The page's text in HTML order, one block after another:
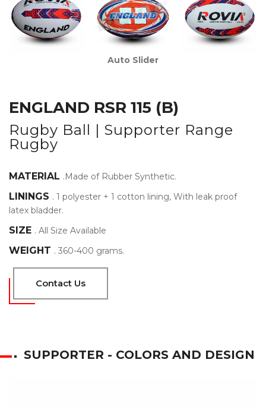
Auto Slider
ENGLAND RSR 115 (B)
Rugby Ball | Supporter Range
Rugby
MATERIAL .Made of Rubber Synthetic.
LININGS . 1 polyester + 1 cotton lining, With leak proof
latex bladder.
SIZE . All Size Available
WEIGHT . 360-400 grams.
Contact Us
SUPPORTER - COLORS AND DESIGN